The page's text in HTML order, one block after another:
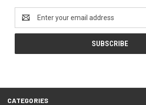
Address
CATEGORIES